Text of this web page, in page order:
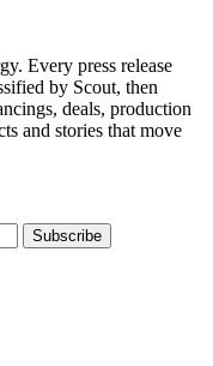
Every press release
by Scout, then
deals, production
and stories that move
Subscribe